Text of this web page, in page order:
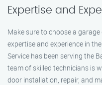
Expertise and
Make sure to choose a
expertise and experience in
Service has been serving the
team of skilled technicians is
door installation, repair, and